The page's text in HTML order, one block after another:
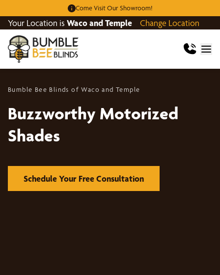
Come Visit Our Showroom!
Your Location is Waco and Temple Change Location
Bumble Bee Blinds of Waco and Temple
Buzzworthy Motorized
Shades
Schedule Your Free Consultation